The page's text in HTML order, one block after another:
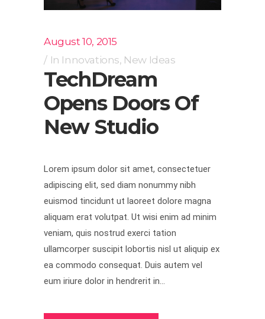
August 10, 2015
In Innovations, New Ideas
TechDream
Opens Doors Of
New Studio
Lorem ipsum dolor sit amet, consectetuer
adipiscing elit, sed diam nonummy nibh
euismod tincidunt ut laoreet dolore magna
aliquam erat volutpat. Ut wisi enim ad minim
veniam, quis nostrud exerci tation
ullamcorper suscipit lobortis nisl ut aliquip ex
ea commodo consequat. Duis autem vel
eum iriure dolor in hendrerit in...